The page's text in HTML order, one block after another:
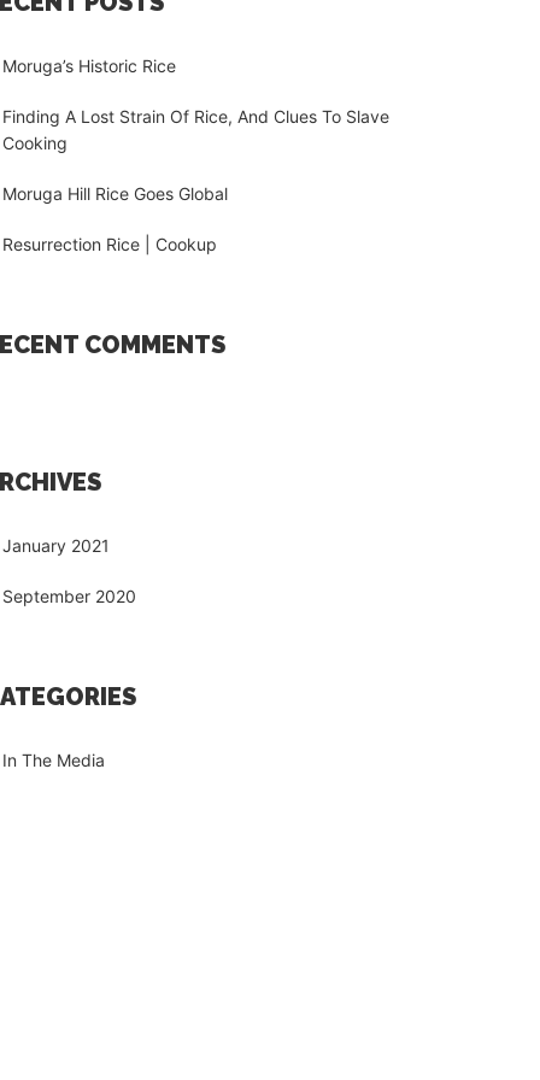
Moruga’s Historic Rice
Finding A Lost Strain Of Rice, And Clues To Slave
Cooking
Moruga Hill Rice Goes Global
Resurrection Rice | Cookup
COMMENTS
January 2021
September 2020
In The Media